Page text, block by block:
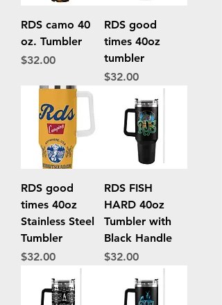
RDS camo 40
oz. Tumbler
Price
$32.00
RDS good
times 40oz
tumbler
Price
$32.00
RDS good
times 40oz
Stainless Steel
Tumbler
Price
$32.00
RDS FISH
HARD 40oz
Tumbler with
Black Handle
Price
$32.00